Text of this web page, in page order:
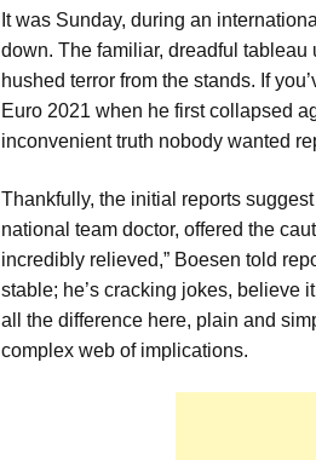
It was Sunday, during an
down. The familiar, dreadful
hushed terror from the stands. If
Euro 2021 when he first collapsed
inconvenient truth nobody wanted
Thankfully, the initial reports
national team doctor, offered the
incredibly relieved,” Boesen told
stable; he’s cracking jokes, believe
all the difference here, plain and
complex web of implications.